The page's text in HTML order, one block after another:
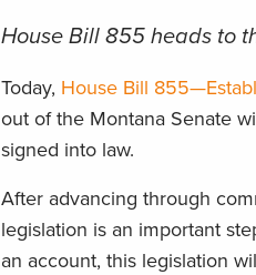
House Bill 855 heads to
Today, House Bill
out of the Montana Senate
signed into law.
After advancing through
legislation is an important
an account, this legislation